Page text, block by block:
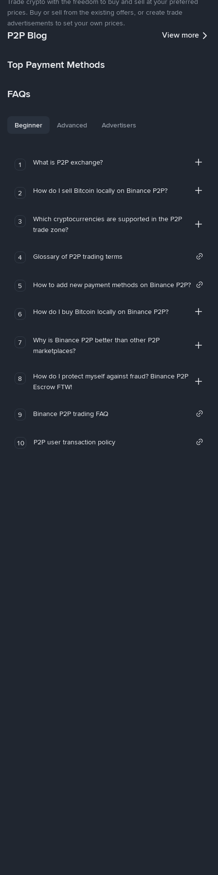
prices. Buy or sell from the existing offers, or create trade
advertisements to set your own prices.
P2P Blog View more
Top Payment Methods
FAQs
Beginner Advanced Advertisers
1 What is P2P exchange?
2 How do I sell Bitcoin locally on Binance P2P?
3
Which cryptocurrencies are supported in the P2P
trade zone?
4 Glossary of P2P trading terms
5 How to add new payment methods on Binance P2P?
6 How do I buy Bitcoin locally on Binance P2P?
7
Why is Binance P2P better than other P2P
marketplaces?
8
How do I protect myself against fraud? Binance P2P
Escrow FTW!
9 Binance P2P trading FAQ
10 P2P user transaction policy